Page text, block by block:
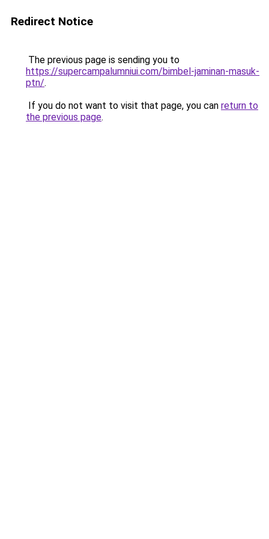
Redirect Notice
The previous page is sending you to
https://supercampalumniui.com/bimbel-jaminan-masuk-
ptn/.
If you do not want to visit that page, you can return to
the previous page.